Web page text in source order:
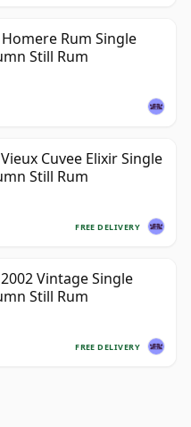
Rum Single
Still Rum
Cuvee Elixir Single
Still Rum
FREE DELIVERY
Vintage Single
Still Rum
FREE DELIVERY